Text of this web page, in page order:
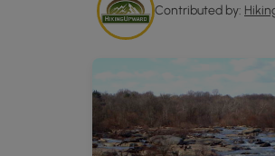
Contributed by: